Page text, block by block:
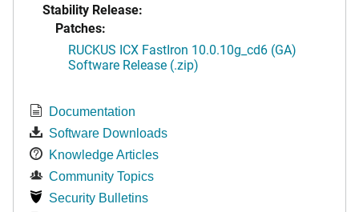
Stability Release:
Patches:
RUCKUS ICX FastIron 10.0.10g_cd6 (GA)
Software Release (.zip)
Documentation
Software Downloads
Knowledge Articles
Community Topics
Security Bulletins